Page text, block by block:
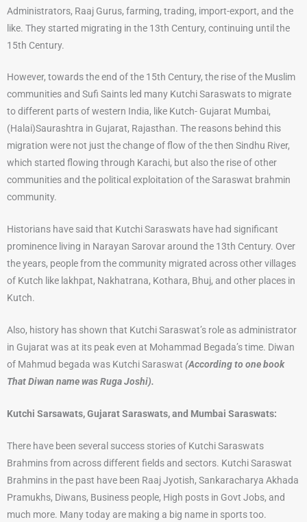
Administrators, Raaj Gurus, farming, trading, import-export, and the
like. They started migrating in the 13th Century, continuing until the
15th Century.
However, towards the end of the 15th Century, the rise of the Muslim
communities and Sufi Saints led many Kutchi Saraswats to migrate
to different parts of western India, like Kutch- Gujarat Mumbai,
(Halai)Saurashtra in Gujarat, Rajasthan. The reasons behind this
migration were not just the change of flow of the then Sindhu River,
which started flowing through Karachi, but also the rise of other
communities and the political exploitation of the Saraswat brahmin
community.
Historians have said that Kutchi Saraswats have had significant
prominence living in Narayan Sarovar around the 13th Century. Over
the years, people from the community migrated across other villages
of Kutch like lakhpat, Nakhatrana, Kothara, Bhuj, and other places in
Kutch.
Also, history has shown that Kutchi Saraswat’s role as administrator
in Gujarat was at its peak even at Mohammad Begada’s time. Diwan
of Mahmud begada was Kutchi Saraswat (According to one book
That Diwan name was Ruga Joshi).
Kutchi Sarsawats, Gujarat Saraswats, and Mumbai Saraswats:
There have been several success stories of Kutchi Saraswats
Brahmins from across different fields and sectors. Kutchi Saraswat
Brahmins in the past have been Raaj Jyotish, Sankaracharya Akhada
Pramukhs, Diwans, Business people, High posts in Govt Jobs, and
much more. Many today are making a big name in sports too.